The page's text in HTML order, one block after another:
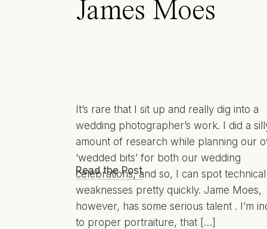
James Moes
It’s rare that I sit up and really dig into a
wedding photographer’s work. I did a
amount of research while planning our
‘wedded bits’ for both our wedding
celebrations, and so, I can spot technical
weaknesses pretty quickly. Jame Moes,
however, has some serious talent . I’m
to proper portraiture, that […]
Read the Post